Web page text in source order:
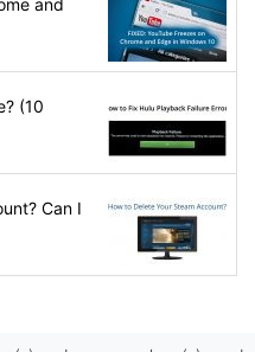
and
(10
Can I